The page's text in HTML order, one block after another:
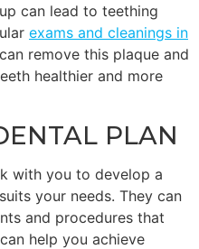
can lead to teething
exams and cleanings in
remove this plaque and
healthier and more
PLAN
with you to develop a
your needs. They can
and procedures that
help you achieve